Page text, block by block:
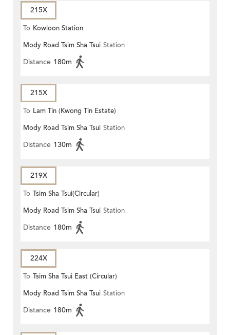
215X
To Kowloon Station
Mody Road Tsim Sha Tsui Station
Distance 180m
215X
To Lam Tin (Kwong Tin Estate)
Mody Road Tsim Sha Tsui Station
Distance 130m
219X
To Tsim Sha Tsui(Circular)
Mody Road Tsim Sha Tsui Station
Distance 180m
224X
To Tsim Sha Tsui East (Circular)
Mody Road Tsim Sha Tsui Station
Distance 180m